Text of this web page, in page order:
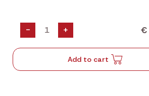
- + €
Add to cart